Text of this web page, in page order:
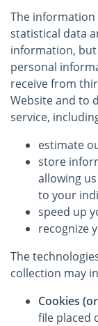
The information
statistical data
information,
personal
receive from
Website and to
service,
estimate
store
allowing
to your
speed up
recognize
The
collection may
Cookies
file placed